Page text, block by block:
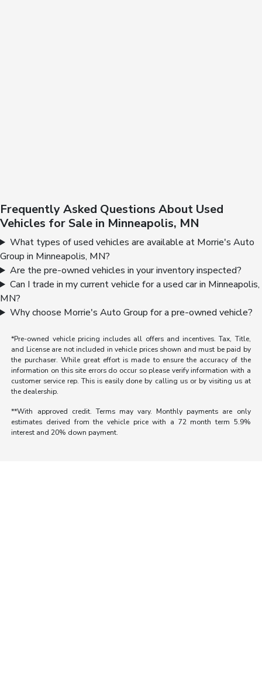
Frequently Asked Questions About Used
Vehicles for Sale in Minneapolis, MN
What types of used vehicles are available at Morrie's Auto
Group in Minneapolis, MN?
Are the pre-owned vehicles in your inventory inspected?
Can I trade in my current vehicle for a used car in Minneapolis,
MN?
Why choose Morrie's Auto Group for a pre-owned vehicle?
*Pre-owned vehicle pricing includes all offers and incentives. Tax, Title,
and License are not included in vehicle prices shown and must be paid by
the purchaser. While great effort is made to ensure the accuracy of the
information on this site errors do occur so please verify information with a
customer service rep. This is easily done by calling us or by visiting us at
the dealership.
**With approved credit. Terms may vary. Monthly payments are only
estimates derived from the vehicle price with a 72 month term 5.9%
interest and 20% down payment.